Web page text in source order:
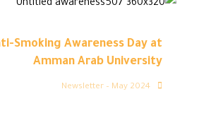
Smoking Awareness Day at
Amman Arab University
Newsletter – May 2024